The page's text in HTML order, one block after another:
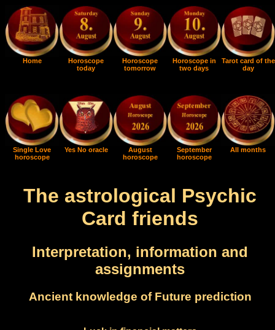
Home
Horoscope
today
Horoscope
tomorrow
Horoscope in
two days
Tarot card of the
day
Single Love
horoscope
Yes No oracle
August
horoscope
September
horoscope
All months
The astrological Psychic
Card friends
Interpretation, information and
assignments
Ancient knowledge of Future prediction